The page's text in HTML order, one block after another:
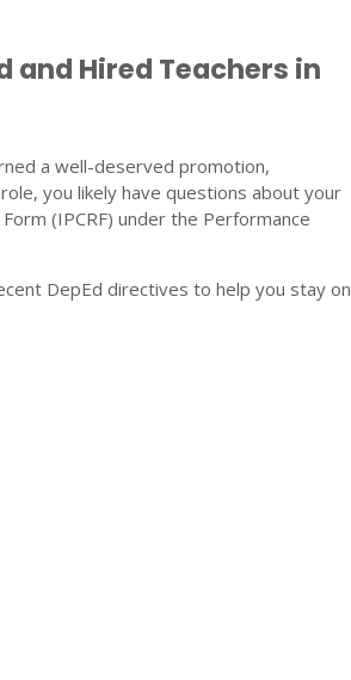
and Hired Teachers in
a well-deserved promotion,
you likely have questions about your
(IPCRF) under the Performance
DepEd directives to help you stay on